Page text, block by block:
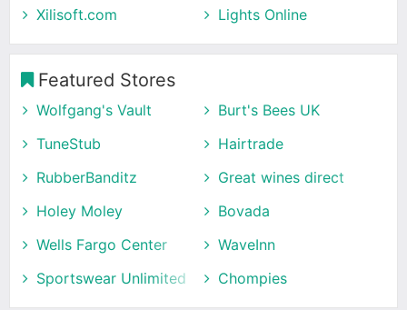
Xilisoft.com
Lights Online
Featured Stores
Wolfgang's Vault
Burt's Bees UK
TuneStub
Hairtrade
RubberBanditz
Great wines direct
Holey Moley
Bovada
Wells Fargo Center
WaveInn
Sportswear Unlimited
Chompies